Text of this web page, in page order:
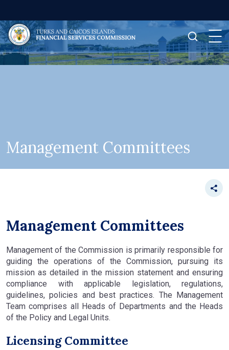
Management Committees
Management Committees
Management of the Commission is primarily responsible for
guiding the operations of the Commission, pursuing its
mission as detailed in the mission statement and ensuring
compliance with applicable legislation, regulations,
guidelines, policies and best practices. The Management
Team comprises all Heads of Departments and the Heads
of the Policy and Legal Units.
Licensing Committee